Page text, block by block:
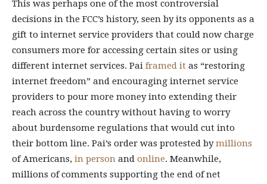
This was perhaps one of the most controversial
decisions in the FCC’s history, seen by its opponents as a
gift to internet service providers that could now charge
consumers more for accessing certain sites or using
different internet services. Pai framed it as “restoring
internet freedom” and encouraging internet service
providers to pour more money into extending their
reach across the country without having to worry
about burdensome regulations that would cut into
their bottom line. Pai’s order was protested bymillions
of Americans, in person and online. Meanwhile,
millions of comments supporting the end of net